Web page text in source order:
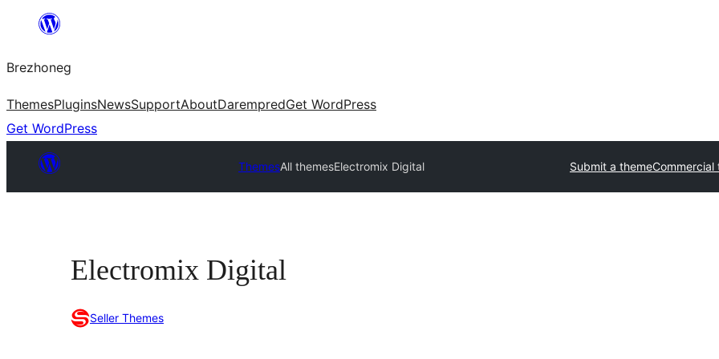
content
Brezhoneg
ThemesPluginsNewsSupportAboutDarempredGet WordPress
Get WordPress
ThemesAll themesElectromix Digital Submit a themeCommercial
Electromix Digital
Seller Themes